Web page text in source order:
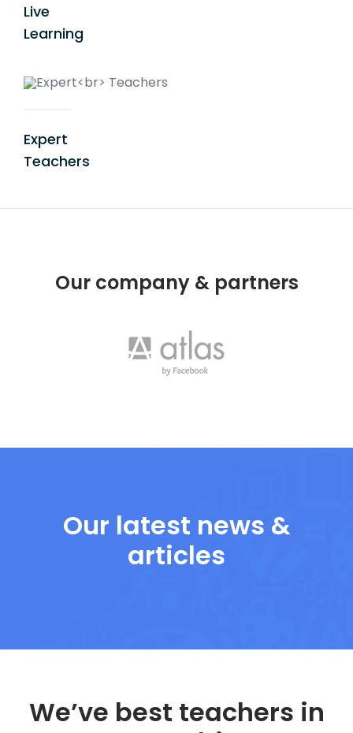
Live
Learning
Expert
Teachers
Our company & partners
Our latest news &
articles
We’ve best teachers in